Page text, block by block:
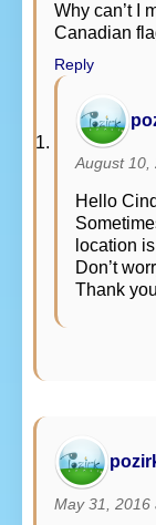
Why can’t I
Canadian
Reply
August 10,
Hello
location
Don’t
Thank
May 31, 2016